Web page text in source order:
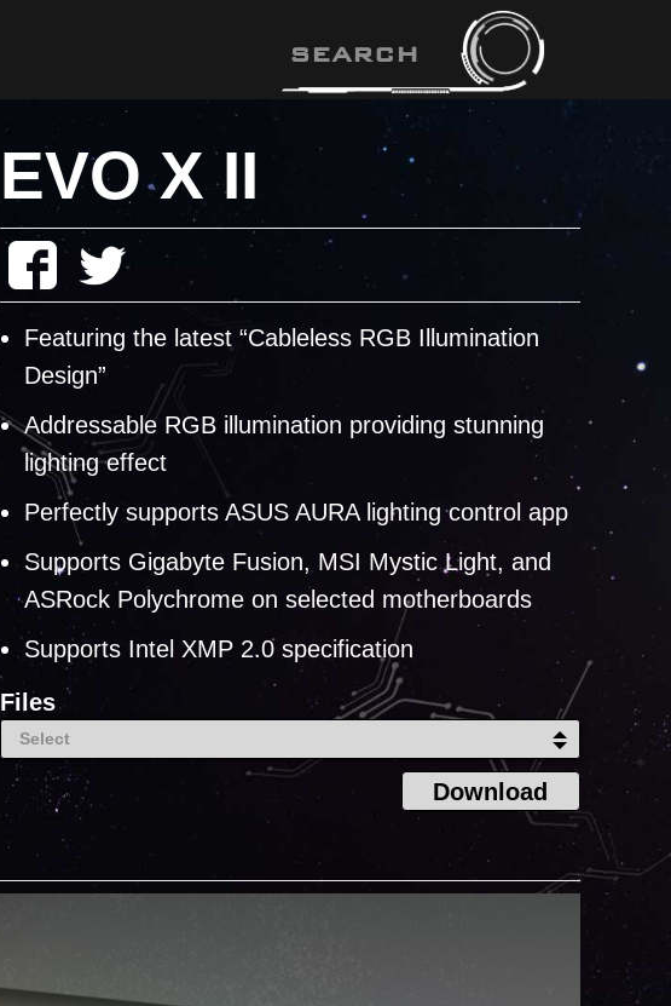
EVO X II
Featuring the latest “Cableless RGB Illumination
Design”
Addressable RGB illumination providing stunning
lighting effect
Perfectly supports ASUS AURA lighting control app
Supports Gigabyte Fusion, MSI Mystic Light, and
ASRock Polychrome on selected motherboards
Supports Intel XMP 2.0 specification
Files
Select
Download